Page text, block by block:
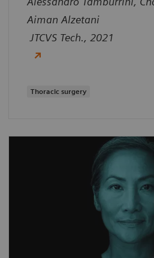
Aiman Alzetani
JTCVS Tech., 2021
Thoracic surgery